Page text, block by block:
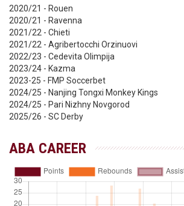
2020/21 - Rouen
2020/21 - Ravenna
2021/22 - Chieti
2021/22 - Agribertocchi Orzinuovi
2022/23 - Cedevita Olimpija
2023/24 - Kazma
2023-25 - FMP Soccerbet
2024/25 - Nanjing Tongxi Monkey Kings
2024/25 - Pari Nizhny Novgorod
2025/26 - SC Derby
ABA CAREER